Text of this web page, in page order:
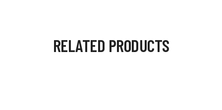
RELATED PRODUCTS